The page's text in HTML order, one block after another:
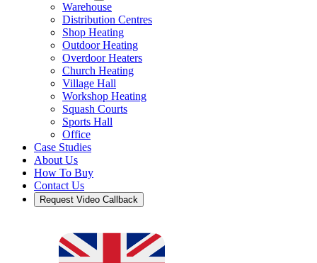
Warehouse
Distribution Centres
Shop Heating
Outdoor Heating
Overdoor Heaters
Church Heating
Village Hall
Workshop Heating
Squash Courts
Sports Hall
Office
Case Studies
About Us
How To Buy
Contact Us
Request Video Callback